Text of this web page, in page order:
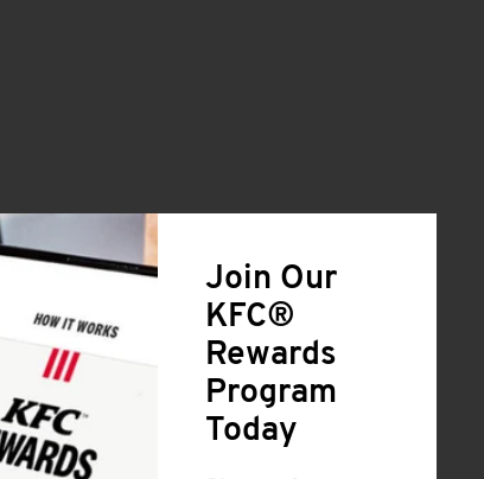
Join Our
KFC®
Rewards
Program
Today